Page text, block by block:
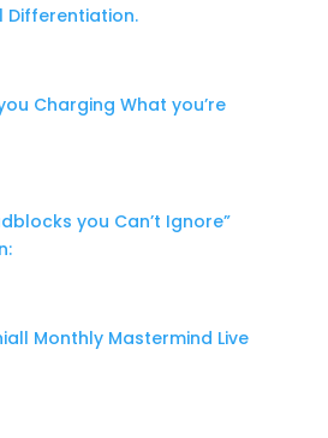
Differentiation.
Charging What you’re
you Can’t Ignore”
Monthly Mastermind Live